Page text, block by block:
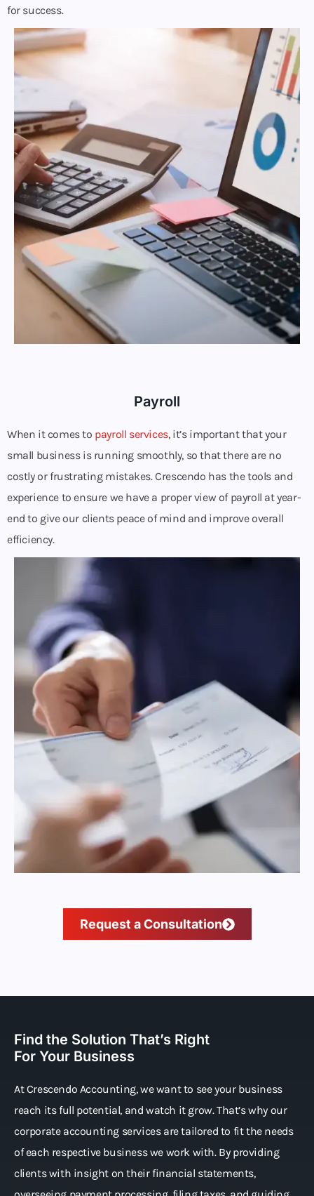
for success.
Payroll
When it comes to payroll services, it’s important that your
small business is running smoothly, so that there are no
costly or frustrating mistakes. Crescendo has the tools and
experience to ensure we have a proper view of payroll at year-
end to give our clients peace of mind and improve overall
efficiency.
Request a Consultation
Find the Solution That’s Right
For Your Business
At Crescendo Accounting, we want to see your business
reach its full potential, and watch it grow. That’s why our
corporate accounting services are tailored to fit the needs
of each respective business we work with. By providing
clients with insight on their financial statements,